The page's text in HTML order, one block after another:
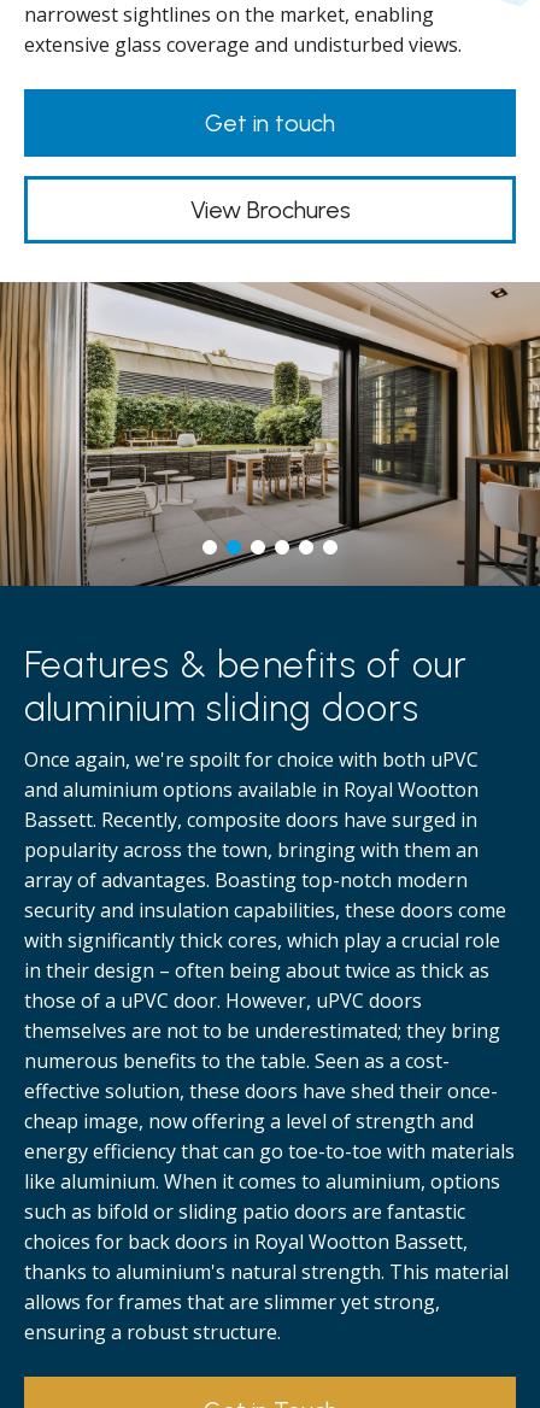
narrowest sightlines on the market, enabling
extensive glass coverage and undisturbed views.
Get in touch
View Brochures
Features & benefits of our
aluminium sliding doors
Once again, we're spoilt for choice with both uPVC
and aluminium options available in Royal Wootton
Bassett. Recently, composite doors have surged in
popularity across the town, bringing with them an
array of advantages. Boasting top-notch modern
security and insulation capabilities, these doors come
with significantly thick cores, which play a crucial role
in their design – often being about twice as thick as
those of a uPVC door. However, uPVC doors
themselves are not to be underestimated; they bring
numerous benefits to the table. Seen as a cost-
effective solution, these doors have shed their once-
cheap image, now offering a level of strength and
energy efficiency that can go toe-to-toe with materials
like aluminium. When it comes to aluminium, options
such as bifold or sliding patio doors are fantastic
choices for back doors in Royal Wootton Bassett,
thanks to aluminium's natural strength. This material
allows for frames that are slimmer yet strong,
ensuring a robust structure.